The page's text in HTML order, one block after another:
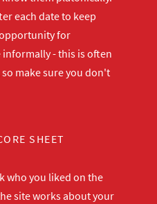
each date to keep
for
- this is often
make sure you don't
SHEET
who you liked on the
site works about your